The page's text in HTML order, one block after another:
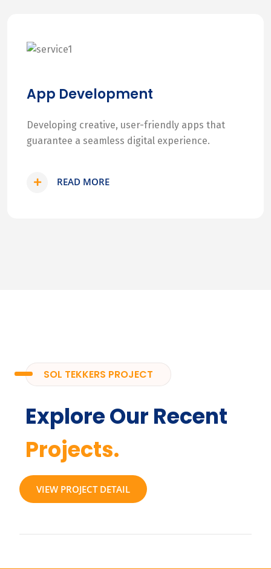
App Development
Developing creative, user-friendly apps that
guarantee a seamless digital experience.
READ MORE
SOL TEKKERS PROJECT
Explore Our Recent
Projects.
VIEW PROJECT DETAIL